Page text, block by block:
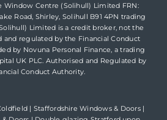
Window Centre (Solihull) Limited FRN:
Road, Shirley, Solihull B91 4PN trading
Limited is a credit broker, not the
and regulated by the Financial Conduct
by Novuna Personal Finance, a trading
UK PLC. Authorised and Regulated by
Conduct Authority.
| Staffordshire Windows & Doors|